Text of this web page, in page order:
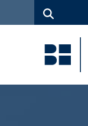
Skip to Content
Search
(315)
422-1500
Search